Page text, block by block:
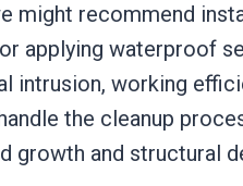
might recommend
applying waterproof
intrusion, working
the cleanup
growth and structural